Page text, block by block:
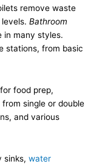
remove waste
Bathroom
in many styles.
stations, from basic
food prep,
single or double
and various
sinks, water